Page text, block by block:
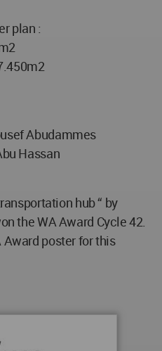
plan :
Abudammes
Hassan
hub “ by
the WA Award Cycle 42.
poster for this